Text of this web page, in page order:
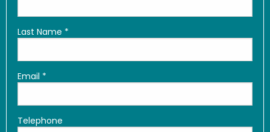
Last Name *
Email *
Telephone